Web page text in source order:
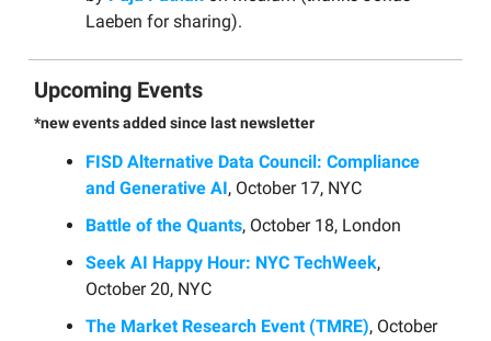
Laeben for sharing).
Upcoming Events
*new events added since last newsletter
FISD Alternative Data Council: Compliance
and Generative AI, October 17, NYC
Battle of the Quants, October 18, London
Seek AI Happy Hour: NYC TechWeek,
October 20, NYC
The Market Research Event (TMRE), October